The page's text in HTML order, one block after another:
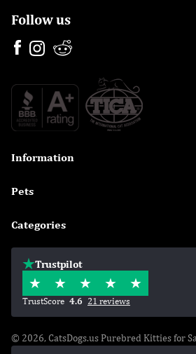
Follow us
Information
Pets
Categories
Trustpilot
TrustScore 4.6 21 reviews
© 2026, CatsDogs.us Purebred Kitties for